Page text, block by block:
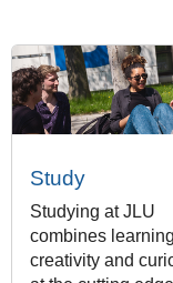
Study
Studying at JLU
combines
creativity and